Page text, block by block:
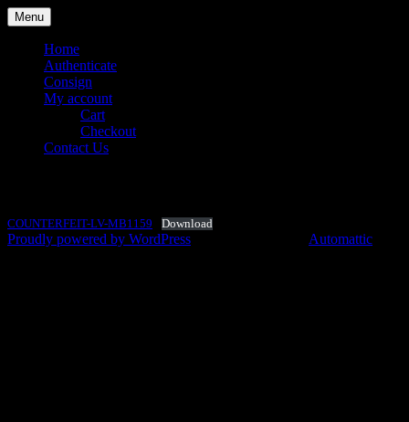
Skip
to
content
Menu
Home
Authenticate
Consign
My account
Cart
Checkout
Contact Us
Specialist
COUNTERFEIT-LV-MB1159 Download
Proudly powered by WordPress Automattic